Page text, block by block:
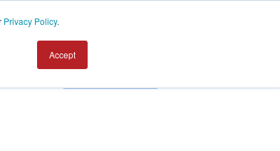
Privacy Policy.
Accept
Contact us